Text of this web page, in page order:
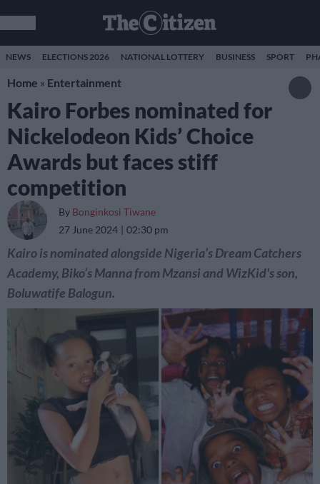
NEWS ELECTIONS 2026 NATIONAL LOTTERY BUSINESS SPORT
Home » Entertainment
Kairo Forbes nominated for
Nickelodeon Kids’ Choice
Awards but faces stiff
competition
By Bonginkosi Tiwane
27 June 2024
02:30 pm
Kairo is nominated alongside Nigeria’s Dream Catchers
Academy, Biko’s Manna from Mzansi and WizKid's son,
Boluwatife Balogun.